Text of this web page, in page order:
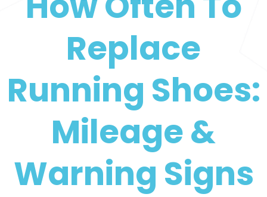
Replace
Running Shoes:
Mileage &
Warning Signs